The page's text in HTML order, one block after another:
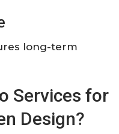
long-term
Services for
Design?